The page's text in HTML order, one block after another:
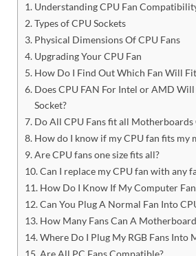
Understanding CPU Fan
Types of CPU Sockets
Physical Dimensions Of CPU Fans
Upgrading Your CPU Fan
How Do I Find Out Which Fan Will
Does CPU FAN For Intel or AMD
Socket?
Do All CPU Fans fit all Motherboards
How do I know if my CPU fan fits my
Are CPU fans one size fits all?
Can I replace my CPU fan with any
How Do I Know If My Computer
Can You Plug A Normal Fan Into
How Many Fans Can A
Where Do I Plug My RGB Fans Into